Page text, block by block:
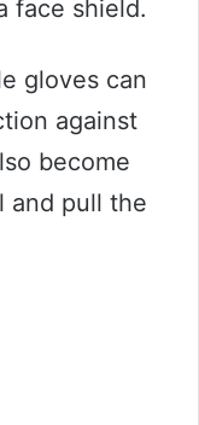
face shield.
gloves can
against
become
and pull the